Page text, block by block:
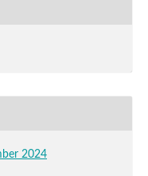
2024